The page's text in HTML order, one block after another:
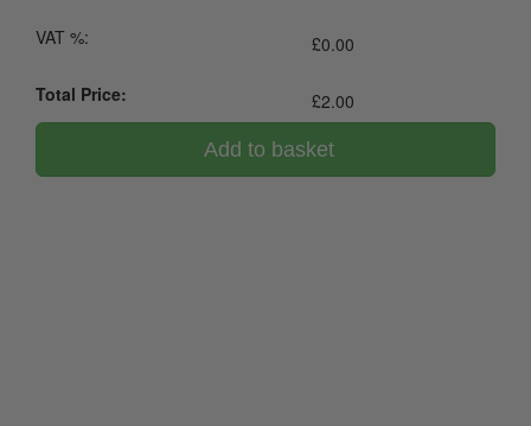
VAT %: £0.00
Total Price: £2.00
Add to basket